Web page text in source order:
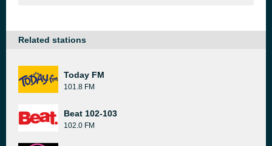
Related stations
Today FM
101.8 FM
Beat 102-103
102.0 FM